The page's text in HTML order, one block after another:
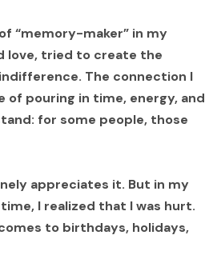
“memory-maker” in my
love, tried to create the
The connection I
pouring in time, energy, and
for some people, those
appreciates it. But in my
I realized that I was hurt.
to birthdays, holidays,